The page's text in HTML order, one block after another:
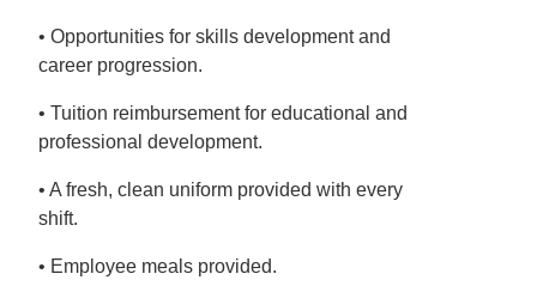
• Opportunities for skills development and
career progression.
• Tuition reimbursement for educational and
professional development.
• A fresh, clean uniform provided with every
shift.
• Employee meals provided.